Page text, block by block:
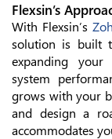
Flexsin’s
With Flexsin’s
solution is built
expanding your
system
grows with your
and design a
accommodates